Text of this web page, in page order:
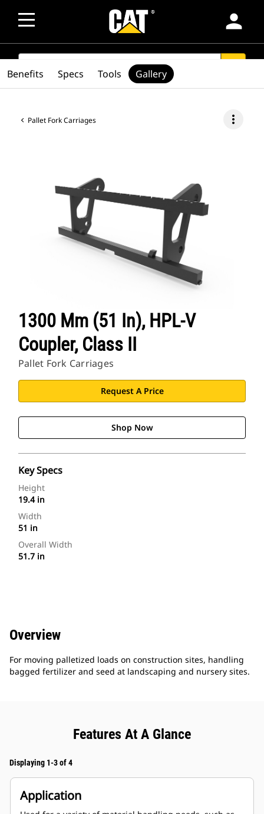
person
SEARCH
Pallet Fork Carriages more_vert
1300 Mm (51 In), HPL-V
Coupler, Class II
Pallet Fork Carriages
Request A Price
Shop Now
Key Specs
Height
19.4 in
Width
51 in
Overall Width
51.7 in
Benefits Specs Tools Gallery
Overview
For moving palletized loads on construction sites, handling
bagged fertilizer and seed at landscaping and nursery sites.
Features At A Glance
Displaying 1-3 of 4
Application